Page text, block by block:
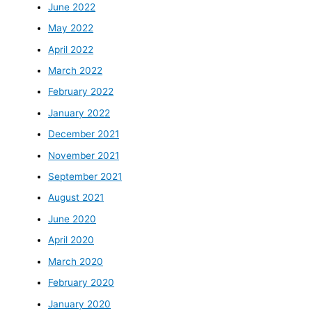
June 2022
May 2022
April 2022
March 2022
February 2022
January 2022
December 2021
November 2021
September 2021
August 2021
June 2020
April 2020
March 2020
February 2020
January 2020